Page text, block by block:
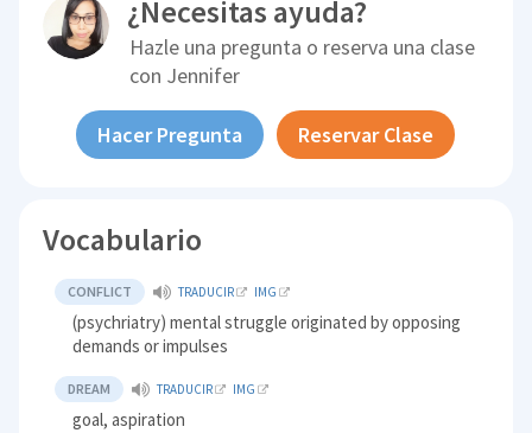
¿Necesitas ayuda?
Hazle una pregunta o reserva una clase
con Jennifer
Hacer Pregunta Reservar Clase
Vocabulario
CONFLICT TRADUCIR IMG
(psychriatry) mental struggle originated by opposing
demands or impulses
DREAM TRADUCIR IMG
goal, aspiration